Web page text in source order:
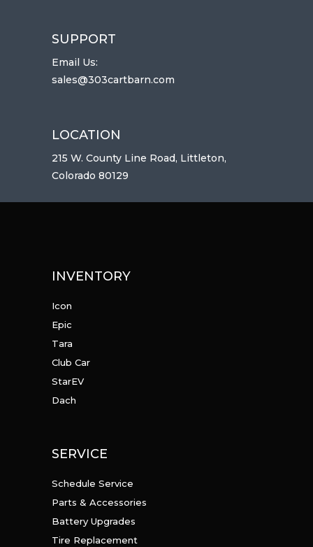
SUPPORT
Email Us:
sales@303cartbarn.com
LOCATION
215 W. County Line Road, Littleton,
Colorado 80129
INVENTORY
Icon
Epic
Tara
Club Car
StarEV
Dach
SERVICE
Schedule Service
Parts & Accessories
Battery Upgrades
Tire Replacement